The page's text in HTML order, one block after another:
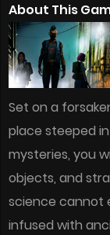
About This
Set on a
place steeped
mysteries, you
objects, and
science cannot
infused with